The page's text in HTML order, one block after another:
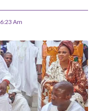
6:23 Am